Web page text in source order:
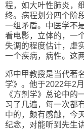
程，如大叶性肺炎，
终。病程划分四个阶
一组矛盾。中医学不
看电影，立体的，一
失调的程度估计，虚
一个疾病，病性。这
邓中甲教授是当代著
学》。他于2022年2月
《方剂学》总论中的
习了几遍，每一次都
中的，颇有感触，今
纪念，对能听到先生